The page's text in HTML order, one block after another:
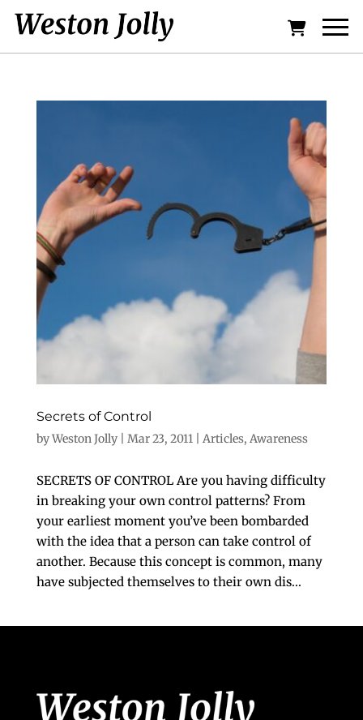
Secrets of Control
byWeston Jolly| Mar 23, 2011| Articles, Awareness
SECRETS OF CONTROL Are you having difficulty
in breaking your own control patterns? From
your earliest moment you’ve been bombarded
with the idea that a person can take control of
another. Because this concept is common, many
have subjected themselves to their own dis...